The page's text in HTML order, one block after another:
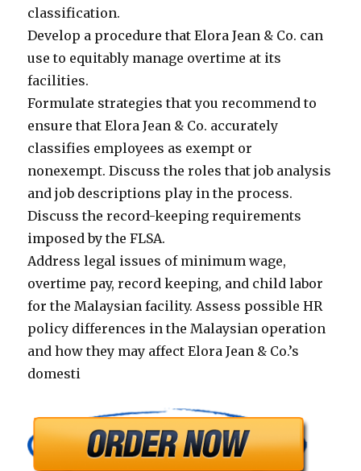
classification.
Develop a procedure that Elora Jean & Co. can
use to equitably manage overtime at its
facilities.
Formulate strategies that you recommend to
ensure that Elora Jean & Co. accurately
classifies employees as exempt or
nonexempt. Discuss the roles that job analysis
and job descriptions play in the process.
Discuss the record-keeping requirements
imposed by the FLSA.
Address legal issues of minimum wage,
overtime pay, record keeping, and child labor
for the Malaysian facility. Assess possible HR
policy differences in the Malaysian operation
and how they may affect Elora Jean & Co.’s
domesti